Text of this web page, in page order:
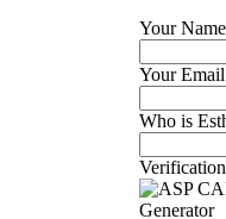
Your
Your
Who is